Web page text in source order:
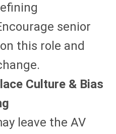
senior
this role and
Culture & Bias
leave the AV